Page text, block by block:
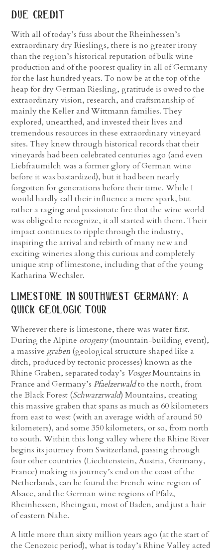
due credit
With all of today’s fuss about the Rheinhessen’s
extraordinary dry Rieslings, there is no greater irony
than the region’s historical reputation of bulk wine
production and of the poorest quality in all of Germany
for the last hundred years. To now be at the top of the
heap for dry German Riesling, gratitude is owed to the
extraordinary vision, research, and craftsmanship of
mainly the Keller and Wittmann families. They
explored, unearthed, and invested their lives and
tremendous resources in these extraordinary vineyard
sites. They knew through historical records that their
vineyards had been celebrated centuries ago (and even
Liebfraumilch was a former glory of German wine
before it was bastardized), but it had been nearly
forgotten for generations before their time. While I
would hardly call their influence a mere spark, but
rather a raging and passionate fire that the wine world
was obliged to recognize, it all started with them. Their
impact continues to ripple through the industry,
inspiring the arrival and rebirth of many new and
exciting wineries along this curious and completely
unique strip of limestone, including that of the young
Katharina Wechsler.
limestone in southwest germany: a
quick geologic tour
Wherever there is limestone, there was water first.
During the Alpine orogeny(mountain-building event),
a massive graben (geological structure shaped like a
ditch, produced by tectonic processes) known as the
Rhine Graben, separated today’s VosgesMountains in
France and Germany’s Pfaelzerwaldto the north, from
the Black Forest (Schwarzrwald) Mountains, creating
this massive graben that spans as much as 60 kilometers
from east to west (with an average width of around 50
kilometers), and some 350 kilometers, or so, from north
to south. Within this long valley where the Rhine River
begins its journey from Switzerland, passing through
four other countries (Liechtenstein, Austria, Germany,
France) making its journey’s end on the coast of the
Netherlands, can be found the French wine region of
Alsace, and the German wine regions of Pfalz,
Rheinhessen, Rheingau, most of Baden, and just a hair
of eastern Nahe.
A little more than sixty million years ago (at the start of
the Cenozoic period), what is today’s Rhine Valley acted